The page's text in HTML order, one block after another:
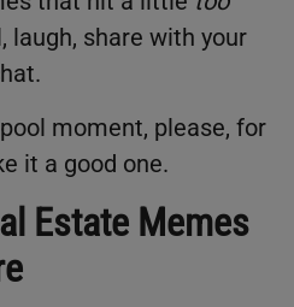
laugh, share with your
moment, please, for
it a good one.
Estate Memes